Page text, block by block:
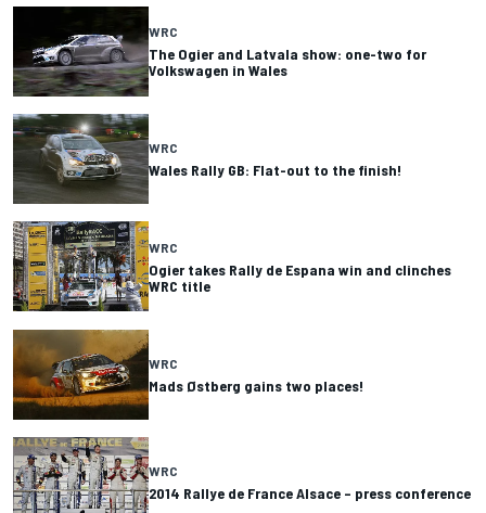
WRC
The Ogier and Latvala show: one-two for
Volkswagen in Wales
WRC
Wales Rally GB: Flat-out to the finish!
WRC
Ogier takes Rally de Espana win and clinches
WRC title
WRC
Mads Østberg gains two places!
WRC
2014 Rallye de France Alsace – press conference